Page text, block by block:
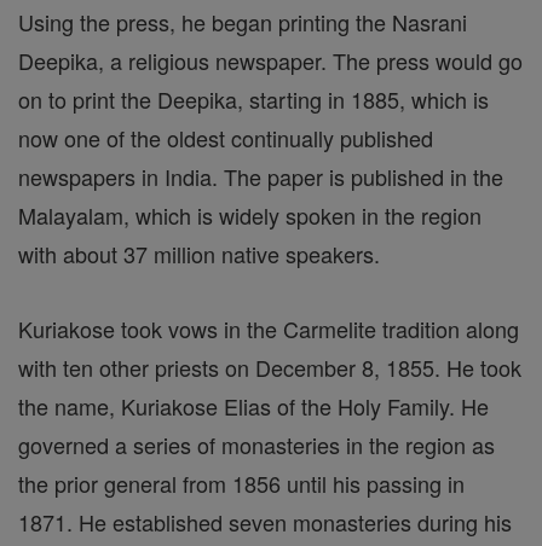
Using the press, he began printing the Nasrani
Deepika, a religious newspaper. The press would go
on to print the Deepika, starting in 1885, which is
now one of the oldest continually published
newspapers in India. The paper is published in the
Malayalam, which is widely spoken in the region
with about 37 million native speakers.
Kuriakose took vows in the Carmelite tradition along
with ten other priests on December 8, 1855. He took
the name, Kuriakose Elias of the Holy Family. He
governed a series of monasteries in the region as
the prior general from 1856 until his passing in
1871. He established seven monasteries during his